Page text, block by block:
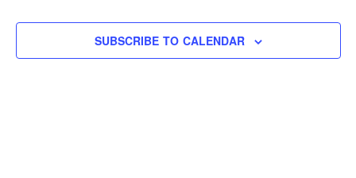
SUBSCRIBE TO CALENDAR